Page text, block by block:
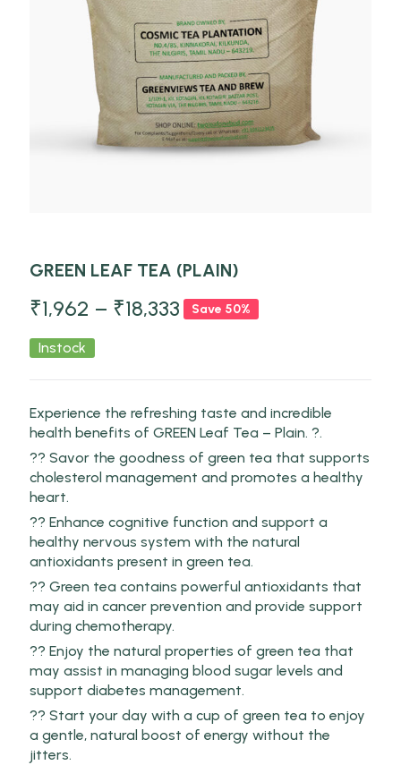
GREEN LEAF TEA (PLAIN)
₹1,962 – ₹18,333 Save 50%
Instock
Experience the refreshing taste and incredible
health benefits of GREEN Leaf Tea – Plain. ?.
?? Savor the goodness of green tea that supports
cholesterol management and promotes a healthy
heart.
?? Enhance cognitive function and support a
healthy nervous system with the natural
antioxidants present in green tea.
?? Green tea contains powerful antioxidants that
may aid in cancer prevention and provide support
during chemotherapy.
?? Enjoy the natural properties of green tea that
may assist in managing blood sugar levels and
support diabetes management.
?? Start your day with a cup of green tea to enjoy
a gentle, natural boost of energy without the
jitters.